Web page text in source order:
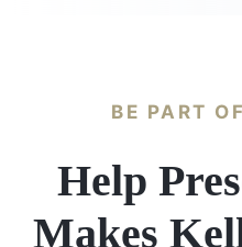
BE PART
Help
Makes